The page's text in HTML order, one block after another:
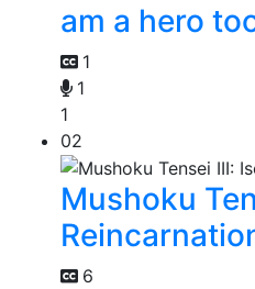
am a hero
1
1
1
02
Mushoku
6